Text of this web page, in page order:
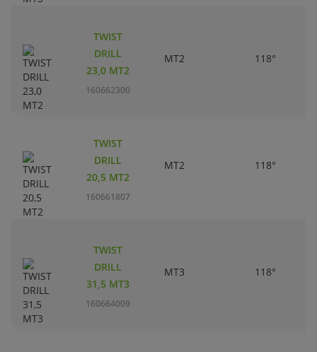
TWIST
DRILL
23,0 MT2
160662300
MT2 118°
TWIST
DRILL
20,5 MT2
160661807
MT2 118°
TWIST
DRILL
31,5 MT3
160664009
MT3 118°